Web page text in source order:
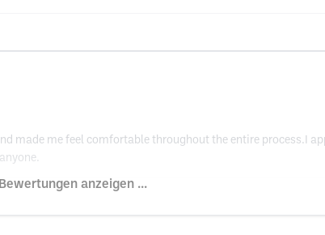
made me feel comfortable throughout the entire process.I
anzeigen ...